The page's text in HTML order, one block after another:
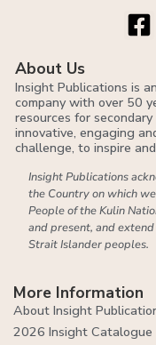
About Us
Insight Publications is
company with over 50
resources for
innovative, engaging
challenge, to inspire
Insight Publications
the Country on which
People of the Kulin
and present, and
Strait Islander peoples.
More Information
About Insight
2026 Insight Catalogue